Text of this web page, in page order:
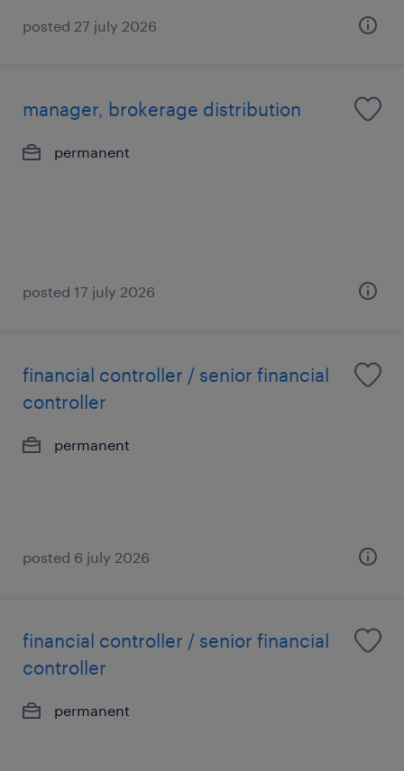
posted 27 july 2026
manager, brokerage distribution
permanent
posted 17 july 2026
financial controller / senior financial
controller
permanent
posted 6 july 2026
financial controller / senior financial
controller
permanent